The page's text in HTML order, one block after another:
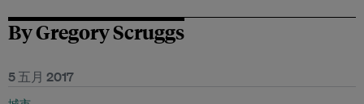
By Gregory Scruggs
5 五月 2017